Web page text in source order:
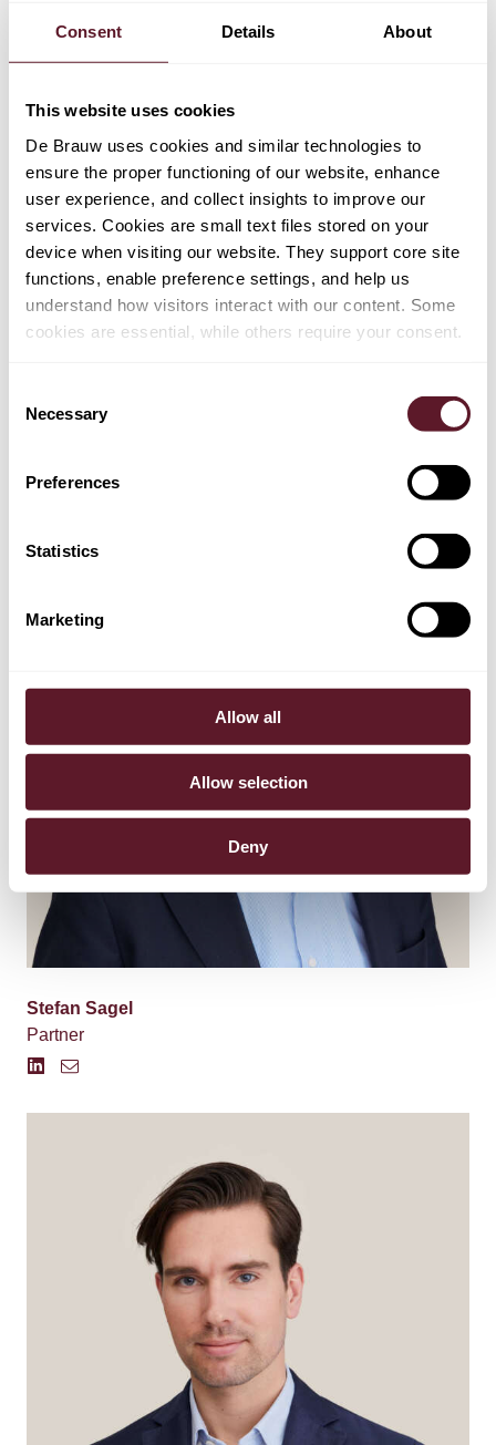
Consent Details About
This website uses cookies
De Brauw uses cookies and similar technologies to
ensure the proper functioning of our website, enhance
user experience, and collect insights to improve our
services. Cookies are small text files stored on your
device when visiting our website. They support core site
functions, enable preference settings, and help us
understand how visitors interact with our content. Some
cookies are essential, while others require your consent.
Selection
Necessary
Preferences
Statistics
Marketing
Allow all
Allow selection
Deny
Barbara Kloppert
Stefan Sagel
Partner